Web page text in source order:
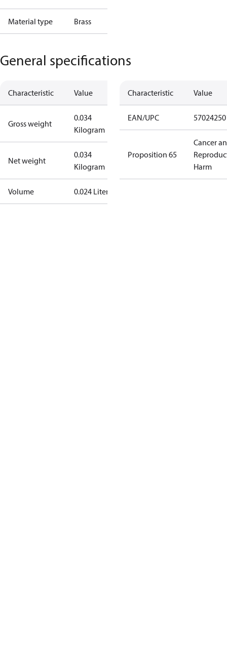
Material type Brass
General specifications
Characteristic Value
Gross weight
0.034
Kilogram
Net weight
0.034
Kilogram
Volume 0.024 Liter
Characteristic Value
EAN/UPC
Proposition 65
Cancer
Harm